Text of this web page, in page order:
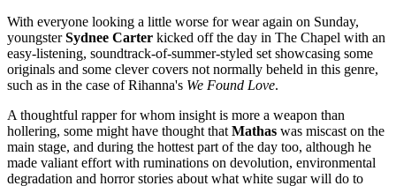
With everyone looking a little worse for wear again on Sunday,
youngsterSydnee Carter kicked off the day in The Chapel with an
easy-listening, soundtrack-of-summer-styled set showcasing some
originals and some clever covers not normally beheld in this genre,
such as in the case of Rihanna's We Found Love.
A thoughtful rapper for whom insight is more a weapon than
hollering, some might have thought that Mathas was miscast on the
main stage, and during the hottest part of the day too, although he
made valiant effort with ruminations on devolution, environmental
degradation and horror stories about what white sugar will do to